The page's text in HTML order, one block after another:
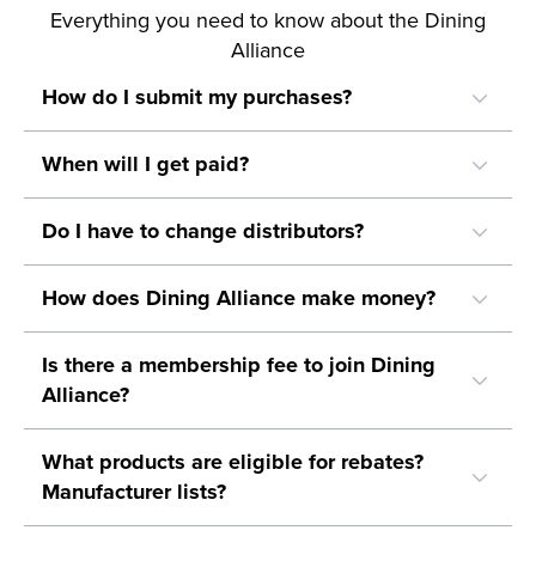
Everything you need to know about the Dining
Alliance
How do I submit my purchases?
When will I get paid?
Do I have to change distributors?
How does Dining Alliance make money?
Is there a membership fee to join Dining
Alliance?
What products are eligible for rebates?
Manufacturer lists?